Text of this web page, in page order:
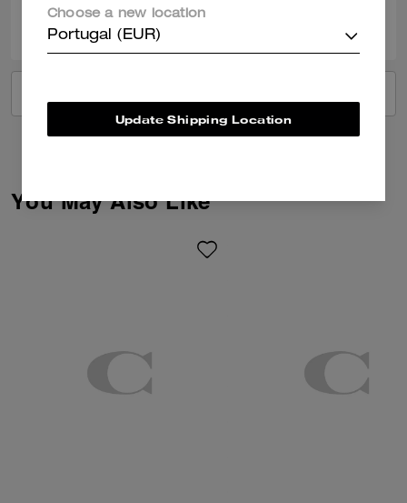
Was this review helpful?
You May Also Like
Choose a new location
Portugal (EUR)
Update Shipping Location